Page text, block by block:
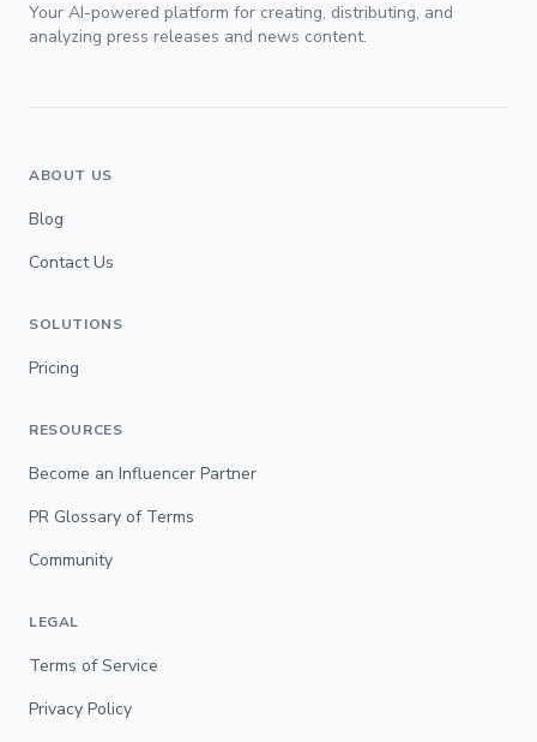
Your AI-powered platform for creating, distributing, and
analyzing press releases and news content.
ABOUT US
Blog
Contact Us
SOLUTIONS
Pricing
RESOURCES
Become an Influencer Partner
PR Glossary of Terms
Community
LEGAL
Terms of Service
Privacy Policy